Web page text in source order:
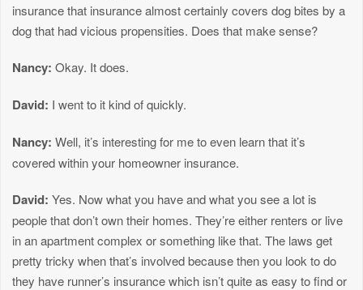
insurance that insurance almost certainly covers dog bites by a
dog that had vicious propensities. Does that make sense?
Nancy: Okay. It does.
David: I went to it kind of quickly.
Nancy: Well, it’s interesting for me to even learn that it’s
covered within your homeowner insurance.
David: Yes. Now what you have and what you see a lot is
people that don’t own their homes. They’re either renters or live
in an apartment complex or something like that. The laws get
pretty tricky when that’s involved because then you look to do
they have runner’s insurance which isn’t quite as easy to find or